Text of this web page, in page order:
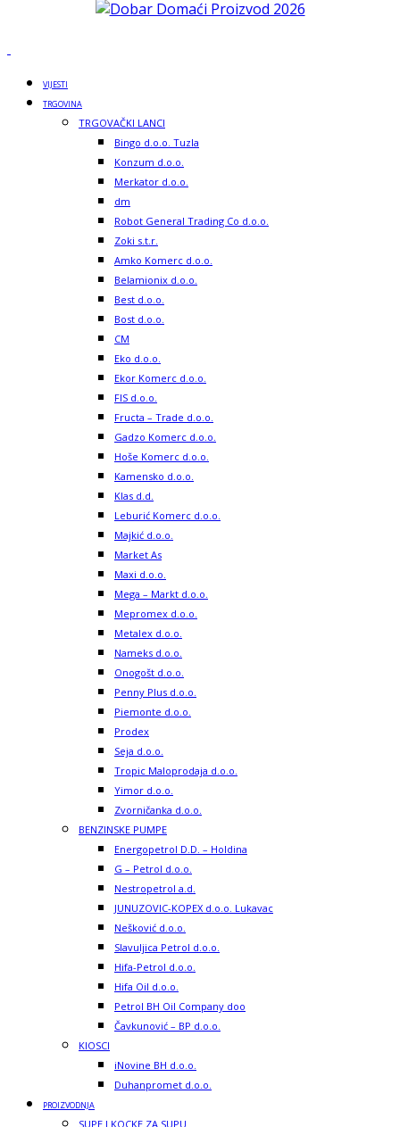
VIJESTI
TRGOVINA
TRGOVAČKI LANCI
Bingo d.o.o. Tuzla
Konzum d.o.o.
Merkator d.o.o.
dm
Robot General Trading Co d.o.o.
Zoki s.t.r.
Amko Komerc d.o.o.
Belamionix d.o.o.
Best d.o.o.
Bost d.o.o.
CM
Eko d.o.o.
Ekor Komerc d.o.o.
FIS d.o.o.
Fructa – Trade d.o.o.
Gadzo Komerc d.o.o.
Hoše Komerc d.o.o.
Kamensko d.o.o.
Klas d.d.
Leburić Komerc d.o.o.
Majkić d.o.o.
Market As
Maxi d.o.o.
Mega – Markt d.o.o.
Mepromex d.o.o.
Metalex d.o.o.
Nameks d.o.o.
Onogošt d.o.o.
Penny Plus d.o.o.
Piemonte d.o.o.
Prodex
Seja d.o.o.
Tropic Maloprodaja d.o.o.
Yimor d.o.o.
Zvorničanka d.o.o.
BENZINSKE PUMPE
Energopetrol D.D. – Holdina
G – Petrol d.o.o.
Nestropetrol a.d.
JUNUZOVIC-KOPEX d.o.o. Lukavac
Nešković d.o.o.
Slavuljica Petrol d.o.o.
Hifa-Petrol d.o.o.
Hifa Oil d.o.o.
Petrol BH Oil Company doo
Čavkunović – BP d.o.o.
KIOSCI
iNovine BH d.o.o.
Duhanpromet d.o.o.
PROIZVODNJA
SUPE I KOCKE ZA SUPU